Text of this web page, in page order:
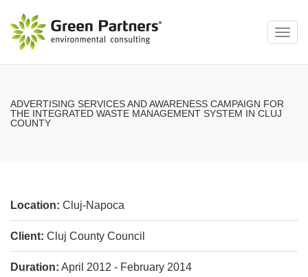
ADVERTISING SERVICES AND AWARENESS CAMPAIGN FOR
THE INTEGRATED WASTE MANAGEMENT SYSTEM IN CLUJ
COUNTY
Location: Cluj-Napoca
Client: Cluj County Council
Duration: April 2012 - February 2014